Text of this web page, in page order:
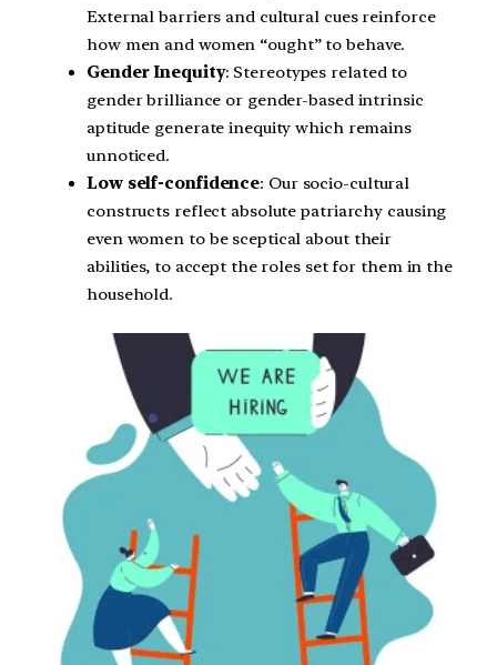
External barriers and cultural cues reinforce
how men and women “ought” to behave.
Gender Inequity: Stereotypes related to
gender brilliance or gender-based intrinsic
aptitude generate inequity which remains
unnoticed.
Low self-confidence: Our socio-cultural
constructs reflect absolute patriarchy causing
even women to be sceptical about their
abilities, to accept the roles set for them in the
household.